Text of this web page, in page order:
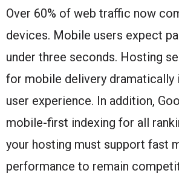
Over 60% of web traffic now
devices. Mobile users expect
under three seconds. Hosting
for mobile delivery dramatically
user experience. In addition,
mobile-first indexing for all
your hosting must support fast
performance to remain